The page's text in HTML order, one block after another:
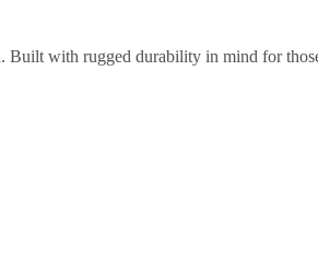
with rugged durability in mind for